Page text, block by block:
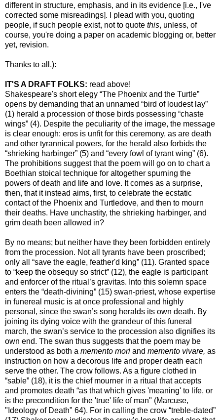
different in structure, emphasis, and in its evidence [i.e., I've
corrected some misreadings]. I plead with you, quoting
people, if such people exist, not to quote this, unless, of
course, you're doing a paper on academic blogging or, better
yet, revision.
Thanks to all.):
IT'S A DRAFT FOLKS: read above!
Shakespeare's short elegy “The Phoenix and the Turtle”
opens by demanding that an unnamed “bird of loudest lay”
(1) herald a procession of those birds possessing “chaste
wings” (4). Despite the peculiarity of the image, the message
is clear enough: eros is unfit for this ceremony, as are death
and other tyrannical powers, for the herald also forbids the
“shrieking harbinger” (5) and “every fowl of tyrant wing” (6).
The prohibitions suggest that the poem will go on to chart a
Boethian stoical technique for altogether spurning the
powers of death and life and love. It comes as a surprise,
then, that it instead aims, first, to celebrate the ecstatic
contact of the Phoenix and Turtledove, and then to mourn
their deaths. Have unchastity, the shrieking harbinger, and
grim death been allowed in?
By no means; but neither have they been forbidden entirely
from the procession. Not all tyrants have been proscribed;
only all “save the eagle, feather'd king” (11). Granted space
to “keep the obsequy so strict” (12), the eagle is participant
and enforcer of the ritual’s gravitas. Into this solemn space
enters the “death-divining” (15) swan-priest, whose expertise
in funereal music is at once professional and highly
personal, since the swan’s song heralds its own death. By
joining its dying voice with the grandeur of this funeral
march, the swan’s service to the procession also dignifies its
own end. The swan thus suggests that the poem may be
understood as both a memento mori and memento vivare, as
instruction on how a decorous life and proper death each
serve the other. The crow follows. As a figure clothed in
“sable” (18), it is the chief mourner in a ritual that accepts
and promotes death “as that which gives 'meaning' to life, or
is the precondition for the 'true' life of man" (Marcuse,
"Ideology of Death" 64). For in calling the crow “treble-dated”